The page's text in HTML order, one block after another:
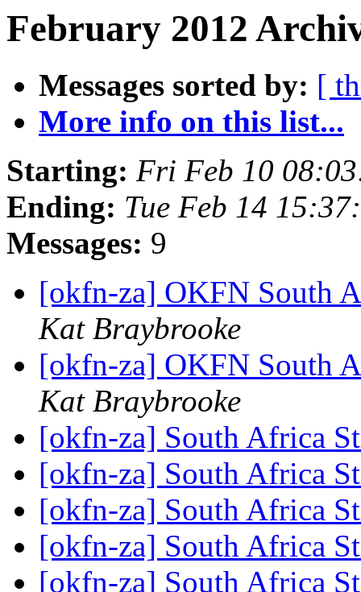
February 2012
Messages sorted by: [
More info on this list...
Starting: Fri Feb 10
Ending: Tue Feb 14
Messages: 9
[okfn-za] OKFN South
Kat Braybrooke
[okfn-za] OKFN South
Kat Braybrooke
[okfn-za] South Africa
[okfn-za] South Africa
[okfn-za] South Africa
[okfn-za] South Africa
[okfn-za] South Africa